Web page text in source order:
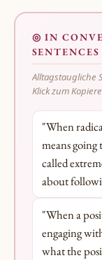
◎ IN
SENTENCES
Alltagstaugliche
Klick zum
"When
means
called
about
"When a
engaging
what the